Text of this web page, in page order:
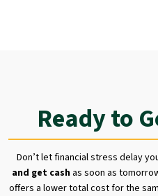
Ready to
Don’t let financial stress delay
and get cashas soon as
offers a lower total cost for the